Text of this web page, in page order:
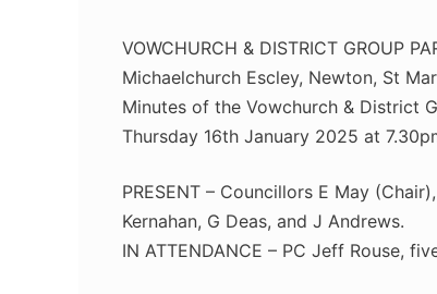
VOWCHURCH & DISTRICT GROUP
Michaelchurch Escley, Newton, St
Minutes of the Vowchurch & District
Thursday 16th January 2025 at
PRESENT – Councillors E May
Kernahan, G Deas, and J Andrews.
IN ATTENDANCE – PC Jeff Rouse,